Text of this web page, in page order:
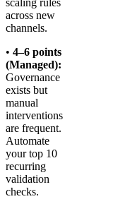
scaling rules
across new
channels.
• 4–6 points
(Managed):
Governance
exists but
manual
interventions
are frequent.
Automate
your top 10
recurring
validation
checks.